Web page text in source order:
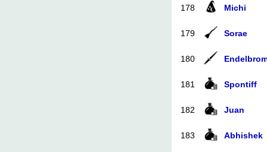
178 Michi
179 Sorae
180
181 Spontiff
182 Juan
183 Abhishek